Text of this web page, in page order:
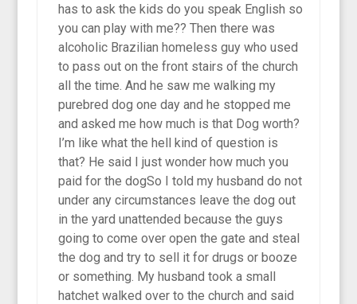
has to ask the kids do you speak English so
you can play with me?? Then there was
alcoholic Brazilian homeless guy who used
to pass out on the front stairs of the church
all the time. And he saw me walking my
purebred dog one day and he stopped me
and asked me how much is that Dog worth?
I’m like what the hell kind of question is
that? He said I just wonder how much you
paid for the dogSo I told my husband do not
under any circumstances leave the dog out
in the yard unattended because the guys
going to come over open the gate and steal
the dog and try to sell it for drugs or booze
or something. My husband took a small
hatchet walked over to the church and said